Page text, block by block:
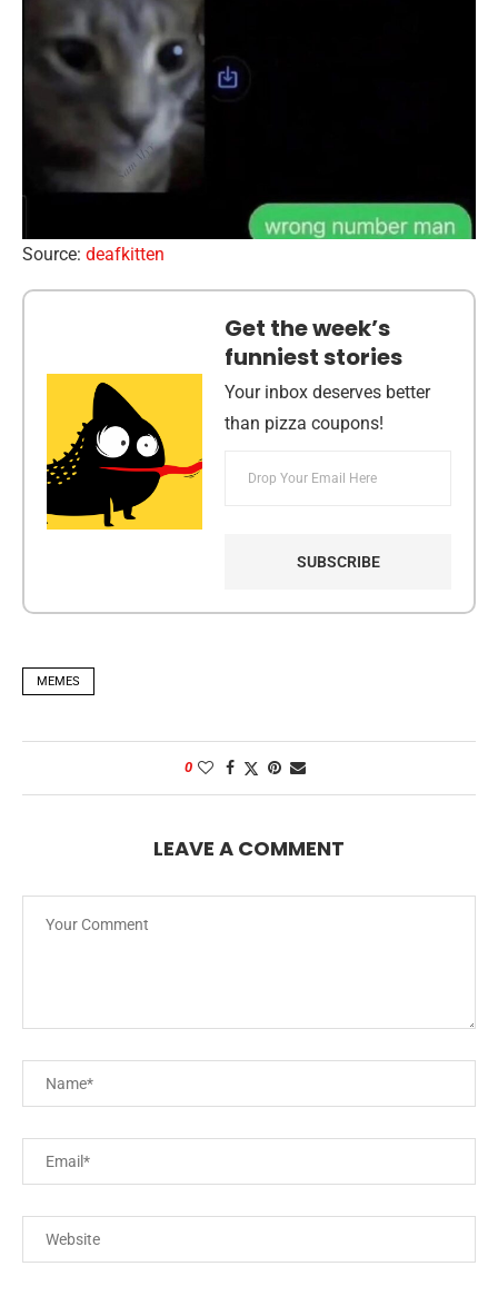
Source: deafkitten
Get the week’s
funniest stories
Your inbox deserves better
than pizza coupons!
MEMES
0
LEAVE A COMMENT